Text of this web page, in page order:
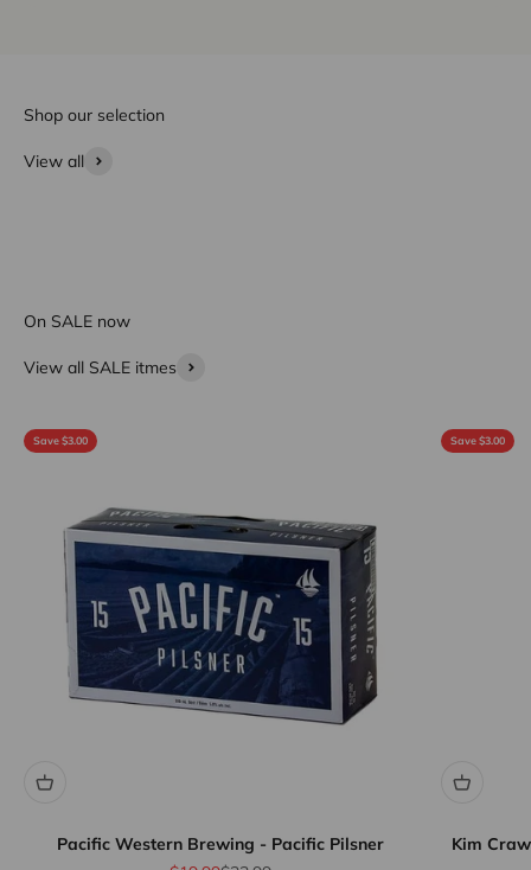
Shop our selection
View all
On SALE now
View all SALE itmes
Save $3.00
Pacific Western Brewing - Pacific Pilsner
Save $3.00
Kim